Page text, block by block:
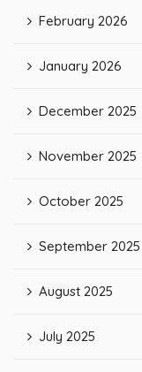
February 2026
January 2026
December 2025
November 2025
October 2025
September 2025
August 2025
July 2025